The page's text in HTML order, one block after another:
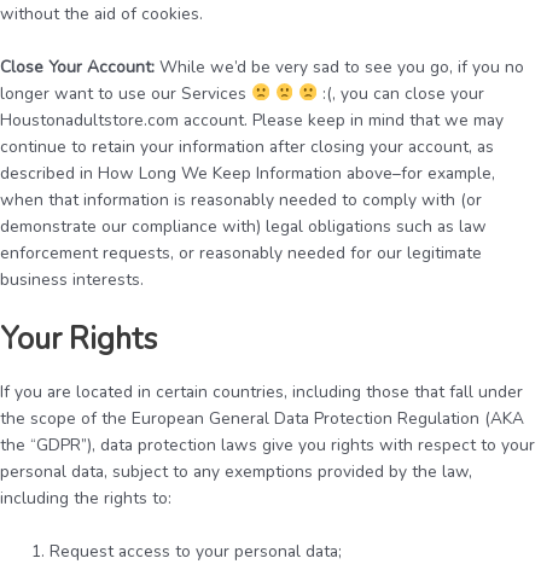
without the aid of cookies.
Close Your Account: While we’d be very sad to see you go, if you no
longer want to use our Services
:(, you can close your
Houstonadultstore.com account. Please keep in mind that we may
continue to retain your information after closing your account, as
described in How Long We Keep Information above–for example,
when that information is reasonably needed to comply with (or
demonstrate our compliance with) legal obligations such as law
enforcement requests, or reasonably needed for our legitimate
business interests.
Your Rights
If you are located in certain countries, including those that fall under
the scope of the European General Data Protection Regulation (AKA
the “GDPR”), data protection laws give you rights with respect to your
personal data, subject to any exemptions provided by the law,
including the rights to:
Request access to your personal data;